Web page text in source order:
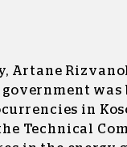
Artane
was
in
Technical